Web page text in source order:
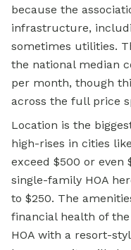
because the
infrastructure,
sometimes utilities.
the national median
per month, though
across the full price
Location is the
high-rises in cities
exceed $500 or even
single-family HOA
to $250. The
financial health of
HOA with a resort-